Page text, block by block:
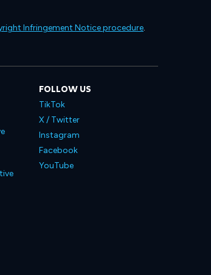
Infringement Notice procedure.
FOLLOW US
TikTok
X / Twitter
Instagram
Facebook
YouTube